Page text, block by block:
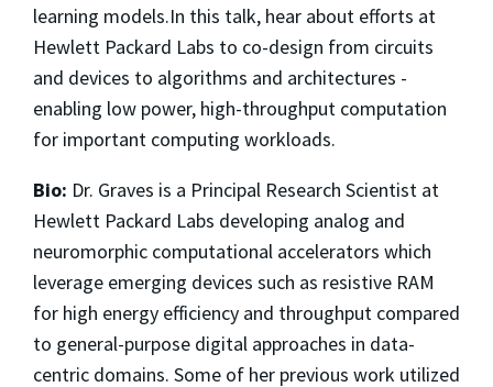
learning models.In this talk, hear about efforts at
Hewlett Packard Labs to co-design from circuits
and devices to algorithms and architectures -
enabling low power, high-throughput computation
for important computing workloads.
Bio: Dr. Graves is a Principal Research Scientist at
Hewlett Packard Labs developing analog and
neuromorphic computational accelerators which
leverage emerging devices such as resistive RAM
for high energy efficiency and throughput compared
to general-purpose digital approaches in data-
centric domains. Some of her previous work utilized